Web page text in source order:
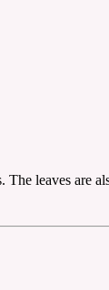
leaves are